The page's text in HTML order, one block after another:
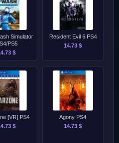
Simulator
PS5
$
Resident Evil 6 PS4
14.73 $
[VR] PS4
$
Agony PS4
14.73 $